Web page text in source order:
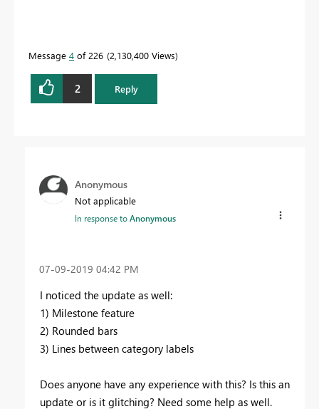
Message 4 of 226 2,130,400 Views
2 Reply
Anonymous
Not applicable
In response toAnonymous
‎07-09-2019 04:42 PM
I noticed the update as well:
1) Milestone feature
2) Rounded bars
3) Lines between category labels
Does anyone have any experience with this? Is this an
update or is it glitching? Need some help as well.